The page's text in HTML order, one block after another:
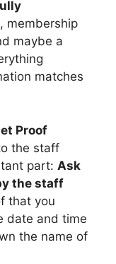
membership
maybe a
matches
Proof
the staff
part: Ask
the staff
that you
date and time
the name of